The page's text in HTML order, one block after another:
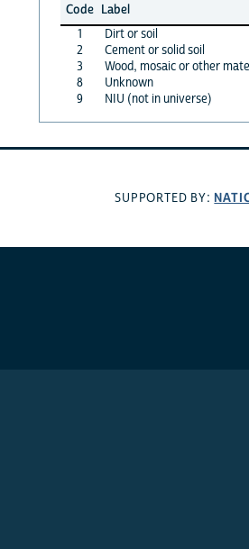
Code Label
1
Dirt or soil
2
Cement or solid soil
3
Wood, mosaic or other
8
Unknown
9
NIU (not in universe)
SUPPORTED BY: